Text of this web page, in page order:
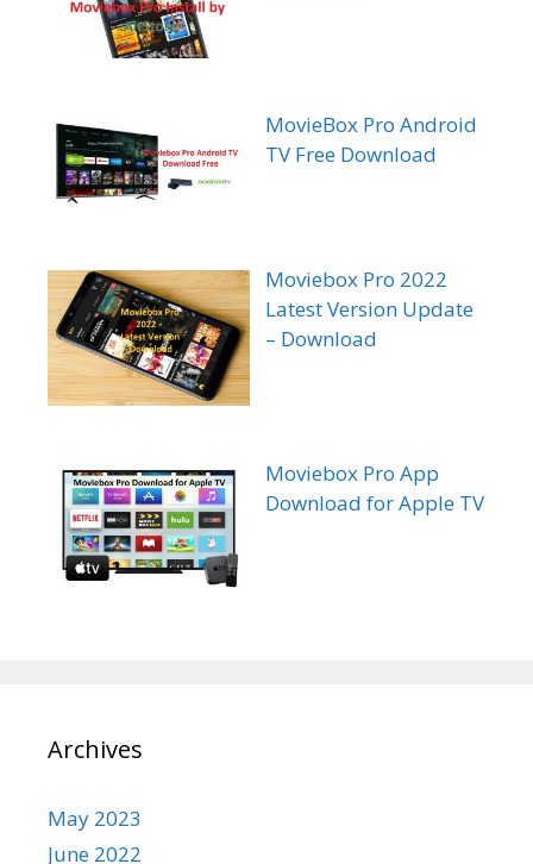
MovieBox Pro Android
TV Free Download
Moviebox Pro 2022
Latest Version Update
– Download
Moviebox Pro App
Download for Apple TV
Archives
May 2023
June 2022